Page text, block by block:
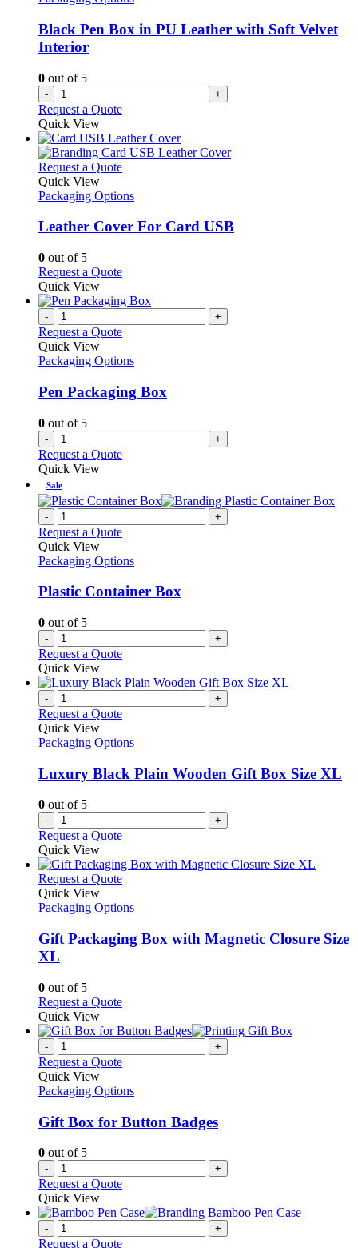
Black Pen Box in PU Leather with Soft Velvet
Interior
0 out of 5
- +
Request a Quote
Quick View
Request a QuoteThis
has
variants.
be
chosen
on
the
product
Quick View
Packaging Options
Leather Cover For Card USB
0 out of 5
Request a QuoteThis
has
variants.
options
chosen
the
product
page
Quick View
- +
Request a Quote
Quick View
Packaging Options
Pen Packaging Box
0 out of 5
- +
Request a Quote
Quick View
Sale
- +
Request a Quote
Quick View
Packaging Options
Plastic Container Box
0 out of 5
- +
Request a Quote
Quick View
- +
Request a Quote
Quick View
Packaging Options
Luxury Black Plain Wooden Gift Box Size XL
0 out of 5
- +
Request a Quote
Quick View
Request a QuoteThis
has
variants.
The
chosen
the
product
page
Quick View
Packaging Options
Gift Packaging Box with Magnetic Closure Size
XL
0 out of 5
Request a QuoteThis
has
variants.
options
be
chosen
the
product
page
Quick View
- +
Request a Quote
Quick View
Packaging Options
Gift Box for Button Badges
0 out of 5
- +
Request a Quote
Quick View
- +
Request a Quote